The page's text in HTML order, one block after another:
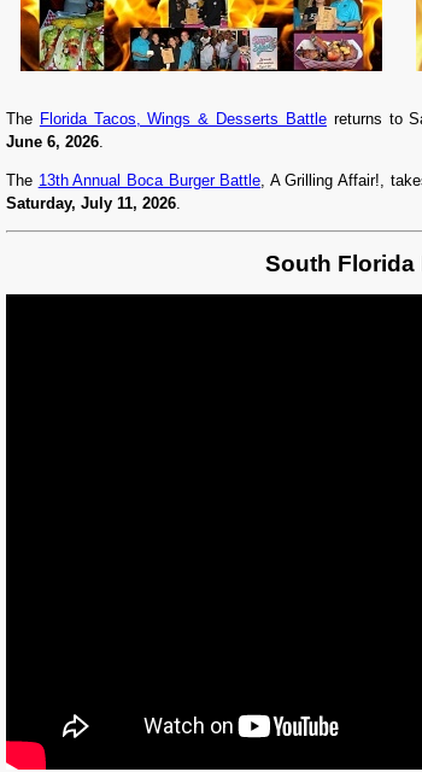
The Florida Tacos, Wings & Desserts Battlereturns to
June 6, 2026.
The 13th Annual Boca Burger Battle, A Grilling Affair!,
Saturday, July 11, 2026.
South Florida